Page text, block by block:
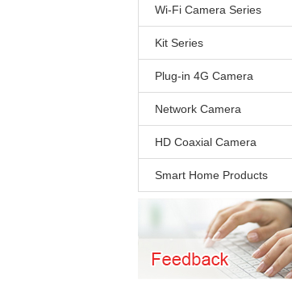
Wi-Fi Camera Series
Kit Series
Plug-in 4G Camera
Network Camera
HD Coaxial Camera
Smart Home Products